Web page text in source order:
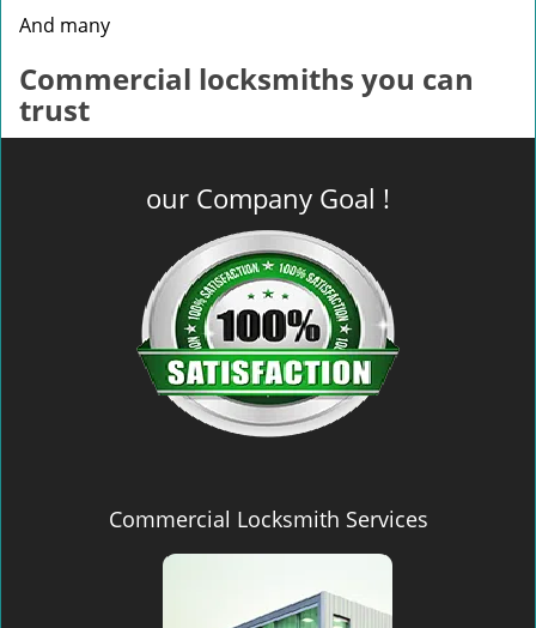
And many
Commercial locksmiths you can
trust
our Company Goal !
Commercial Locksmith Services